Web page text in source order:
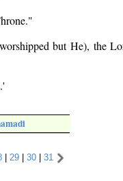
but He), the
| 29| 30| 31